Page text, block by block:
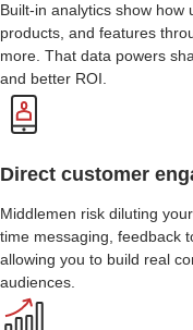
Built-in analytics show how
products, and features
more. That data powers
and better ROI.
Direct customer
Middlemen risk diluting
time messaging, feedback
allowing you to build real
audiences.